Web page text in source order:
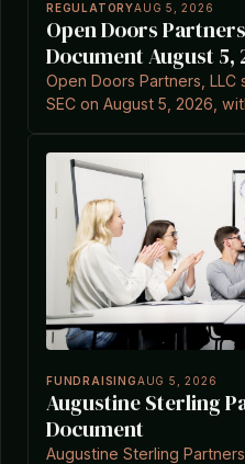
REGULATORYAUG 5, 2026
Open Doors
Document August 5,
Open Doors Partners,
SEC on August 5, 2026,
FUNDRAISINGAUG 5, 2026
Augustine Sterling
Document
Augustine Sterling